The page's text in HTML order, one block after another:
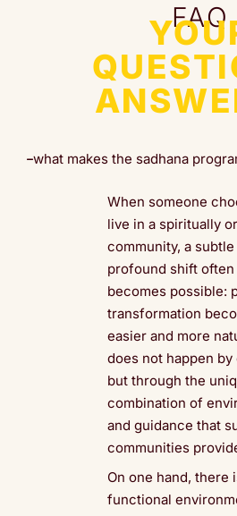
FAQ
what makes the sadhana
When someone
live in a spiritually
community, a
profound shift often
becomes possible:
transformation
easier and more
does not happen by
but through the
combination of
and guidance that
communities
On one hand, there
functional